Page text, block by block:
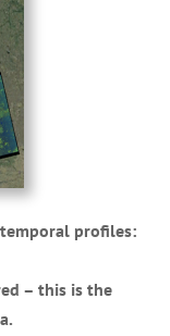
profiles:
– this is the